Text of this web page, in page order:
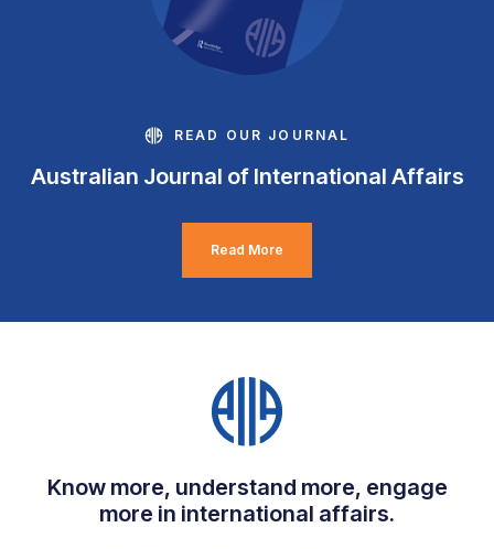
READ OUR JOURNAL
Australian Journal of International Affairs
Read More
Know more, understand more, engage
more in international affairs.